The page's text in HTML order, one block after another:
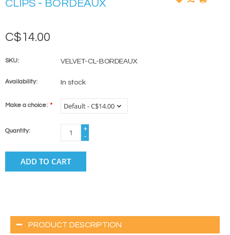
CLIPS - BORDEAUX
C$14.00
SKU: VELVET-CL-BORDEAUX
Availability: In stock
Make a choice: *
Quantity:
+
-
ADD TO CART
PRODUCT DESCRIPTION